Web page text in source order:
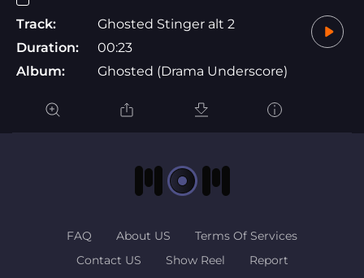
Track:
Ghosted Stinger alt 2
Duration:
00:23
Album:
Ghosted (Drama Underscore)
FAQ About US
Terms Of Services
Contact US
Show Reel Report